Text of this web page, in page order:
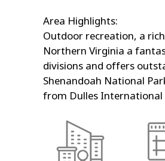
Area Highlights:
Outdoor recreation, a
Northern Virginia a
divisions and offers
Shenandoah National
from Dulles International